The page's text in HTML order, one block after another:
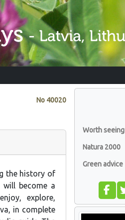
No 40020
the history of
will become a
explore,
in complete
Worth seeing
Natura 2000
Green advice